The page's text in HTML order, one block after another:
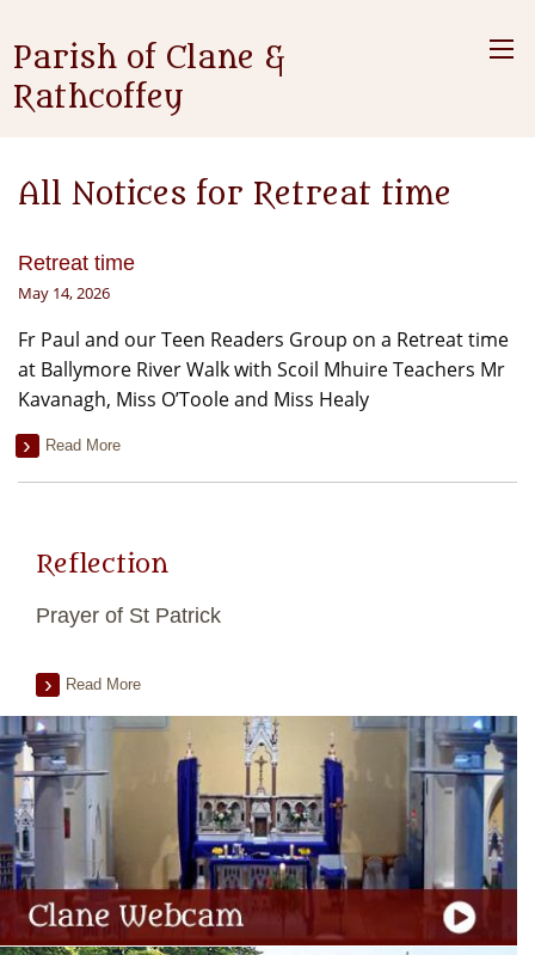
Parish of Clane &
Rathcoffey
All Notices for Retreat time
Retreat time
May 14, 2026
Fr Paul and our Teen Readers Group on a Retreat time
at Ballymore River Walk with Scoil Mhuire Teachers Mr
Kavanagh, Miss O’Toole and Miss Healy
Read More
Reflection
Prayer of St Patrick
Read More